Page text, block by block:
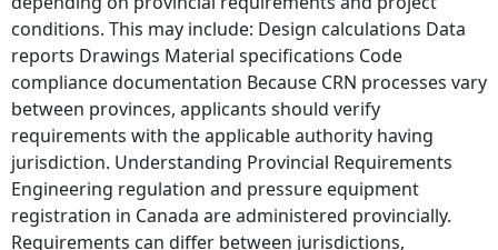
conditions. This may include: Design calculations Data
reports Drawings Material specifications Code
compliance documentation Because CRN processes vary
between provinces, applicants should verify
requirements with the applicable authority having
jurisdiction. Understanding Provincial Requirements
Engineering regulation and pressure equipment
registration in Canada are administered provincially.
Requirements can differ between jurisdictions,